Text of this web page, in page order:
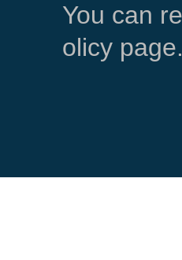
You can
olicy page.